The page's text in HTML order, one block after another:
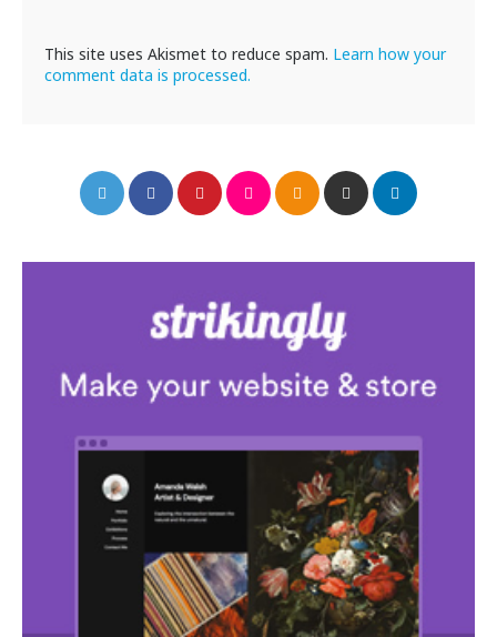
This site uses Akismet to reduce spam. Learn how your
comment data is processed.